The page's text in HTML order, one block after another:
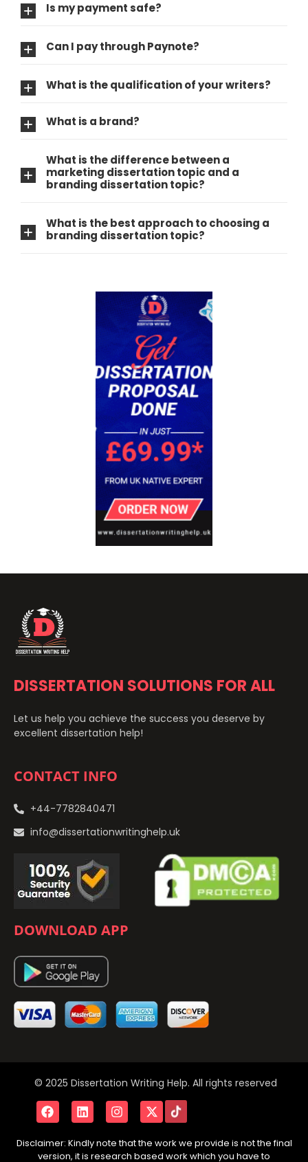
Is my payment safe?
Can I pay through Paynote?
What is the qualification of your writers?
What is a brand?
What is the difference between a
marketing dissertation topic and a
branding dissertation topic?
What is the best approach to choosing a
branding dissertation topic?
DISSERTATION SOLUTIONS FOR ALL
Let us help you achieve the success you deserve by
excellent dissertation help!
CONTACT INFO
+44-7782840471
info@dissertationwritinghelp.uk
DOWNLOAD APP
© 2025 Dissertation Writing Help. All rights reserved
Disclaimer: Kindly note that the work we provide is not the final
version, it is research based work which you have to